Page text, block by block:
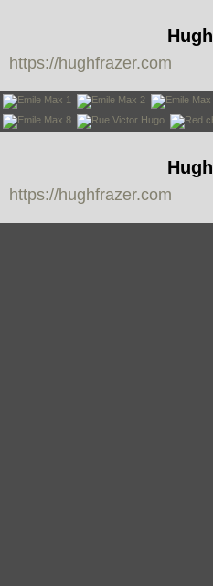
Hugh
Frazer
https://hughfrazer.com
Hugh
Frazer
https://hughfrazer.com